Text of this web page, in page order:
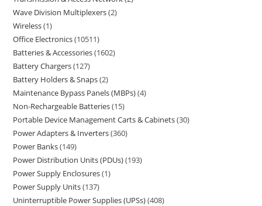
Wave Division Multiplexers 2
Wireless 1
Office Electronics 10511
Batteries & Accessories 1602
Battery Chargers 127
Battery Holders & Snaps 2
Maintenance Bypass Panels (MBPs) 4
Non-Rechargeable Batteries 15
Portable Device Management Carts & Cabinets 30
Power Adapters & Inverters 360
Power Banks 149
Power Distribution Units (PDUs) 193
Power Supply Enclosures 1
Power Supply Units 137
Uninterruptible Power Supplies (UPSs) 408